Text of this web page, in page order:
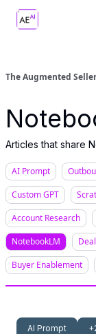
The Augmented Seller
Articles that share
AI Prompt
Custom GPT
Account Research
NotebookLM
Buyer Enablement
AI Prompt
Jan 26, 2025